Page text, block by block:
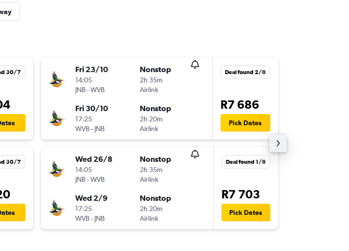
30/7
30/7
Fri 23/10
14:05
JNB-WVB
Nonstop
2h 35m
Airlink
Fri 30/10
17:25
WVB- JNB
Nonstop
2h 20m
Airlink
Deal found 2/8
R7 686
Pick Dates
Wed 26/8
14:05
JNB-WVB
Nonstop
2h 35m
Airlink
Wed 2/9
17:25
WVB- JNB
Nonstop
2h 20m
Airlink
Deal found 1/8
R7 703
Pick Dates